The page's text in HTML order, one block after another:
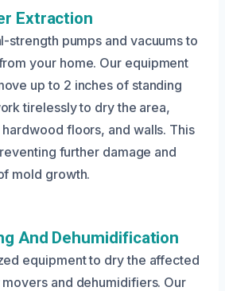
Extraction
strength pumps and vacuums to
your home. Our equipment
up to 2 inches of standing
tirelessly to dry the area,
floors, and walls. This
further damage and
mold growth.
And Dehumidification
equipment to dry the affected
and dehumidifiers. Our